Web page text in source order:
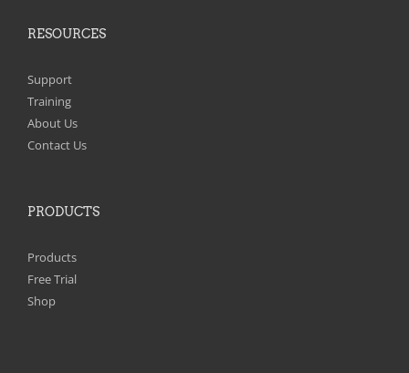
RESOURCES
Support
Training
About Us
Contact Us
PRODUCTS
Products
Free Trial
Shop